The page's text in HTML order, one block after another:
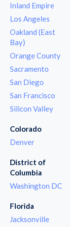
Inland Empire
Los Angeles
Oakland (East
Bay)
Orange County
Sacramento
San Diego
San Francisco
Silicon Valley
Colorado
Denver
District of
Columbia
Washington DC
Florida
Jacksonville